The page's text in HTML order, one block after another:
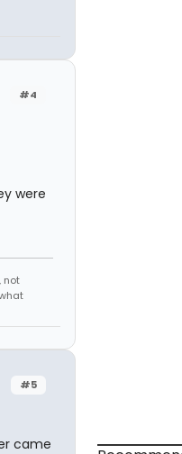
#4
were
not
#5
came